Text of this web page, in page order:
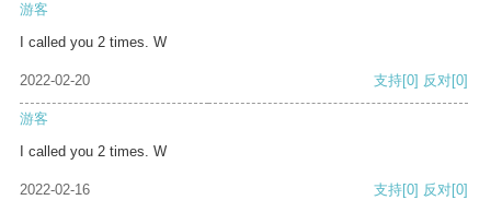
游客
I called you 2 times. W
2022-02-20 支持[0] 反对[0]
游客
I called you 2 times. W
2022-02-16 支持[0] 反对[0]